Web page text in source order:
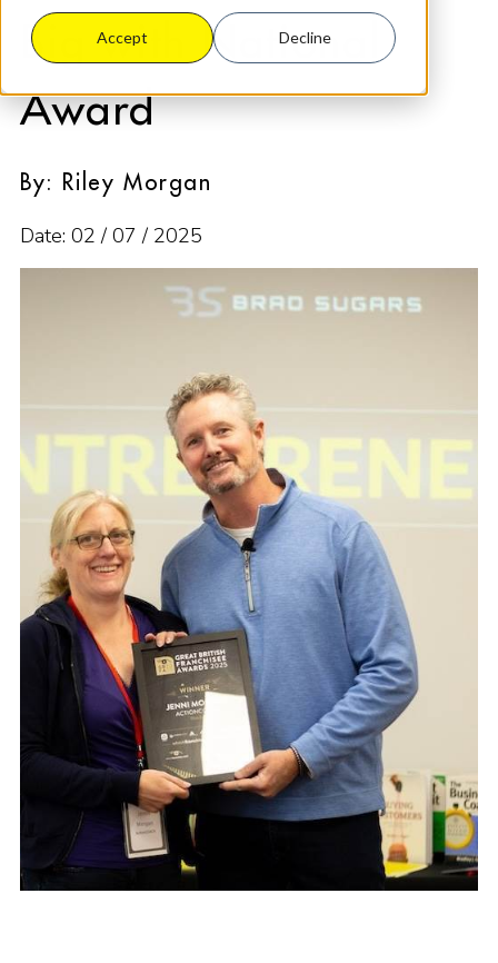
Accept Decline
Big with National
Award
By: Riley Morgan
Date: 02 / 07 / 2025